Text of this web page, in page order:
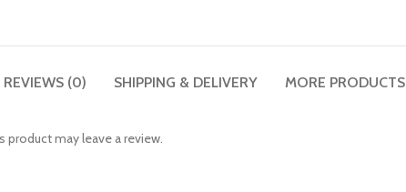
REVIEWS (0) SHIPPING & DELIVERY MORE PRODUCTS
may leave a review.